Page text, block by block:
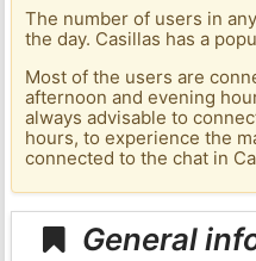
The number of users in
the day. Casillas has a
Most of the users are
afternoon and evening
always advisable to
hours, to experience the
connected to the chat in
General